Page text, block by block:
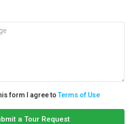
form I agree toTerms of Use
a Tour Request